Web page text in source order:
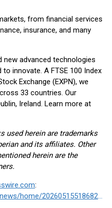
from financial services
insurance, and many
new advanced technologies
innovate. A FTSE 100 Index
Exchange (EXPN), we
33 countries. Our
Ireland. Learn more at
used herein are trademarks
and its affiliates. Other
herein are the
:
https://www.businesswire.com/news/home/20260515518682/en/